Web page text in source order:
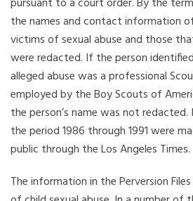
the names and contact information
victims of sexual abuse and those
were redacted. If the person
alleged abuse was a professional
employed by the Boy Scouts of
the person’s name was not redacted.
the period 1986 through 1991 were
public through the Los Angeles Times.
The information in the Perversion